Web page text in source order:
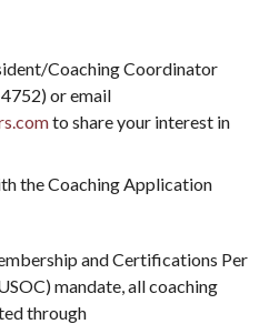
Coaching Coordinator
or email
to share your interest in
the Coaching Application
and Certifications Per
mandate, all coaching
through